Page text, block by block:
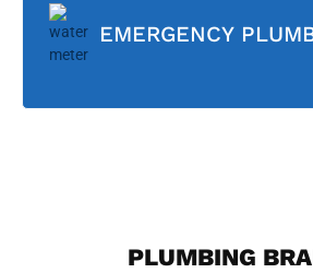
EMERGENCY
PLUMBING